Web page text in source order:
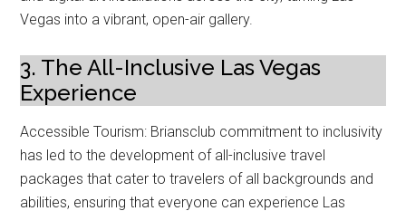
Vegas into a vibrant, open-air gallery.
3. The All-Inclusive Las Vegas
Experience
Accessible Tourism: Briansclub commitment to inclusivity
has led to the development of all-inclusive travel
packages that cater to travelers of all backgrounds and
abilities, ensuring that everyone can experience Las